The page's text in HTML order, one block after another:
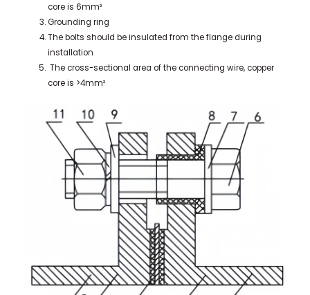
core is 6mm²
Grounding ring
The bolts should be insulated from the flange during
installation
The cross-sectional area of the connecting wire, copper
core is >4mm²